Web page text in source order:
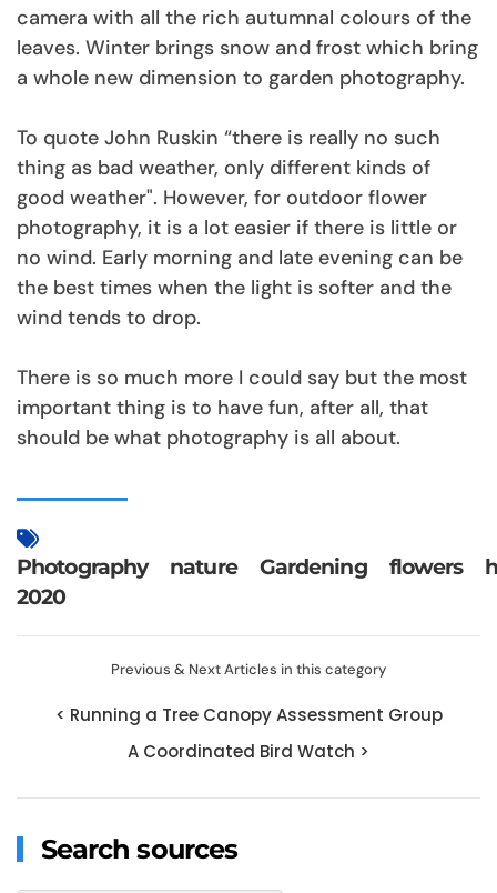
camera with all the rich autumnal colours of the
leaves. Winter brings snow and frost which bring
a whole new dimension to garden photography.
To quote John Ruskin “there is really no such
thing as bad weather, only different kinds of
good weather". However, for outdoor flower
photography, it is a lot easier if there is little or
no wind. Early morning and late evening can be
the best times when the light is softer and the
wind tends to drop.
There is so much more I could say but the most
important thing is to have fun, after all, that
should be what photography is all about.
Photography nature Gardening flowers
2020
Previous & Next Articles in this category
< Running a Tree Canopy Assessment Group
A Coordinated Bird Watch >
Search sources